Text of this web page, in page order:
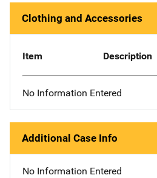
Clothing and Accessories
Item Description
No Information Entered
Additional Case Info
No Information Entered